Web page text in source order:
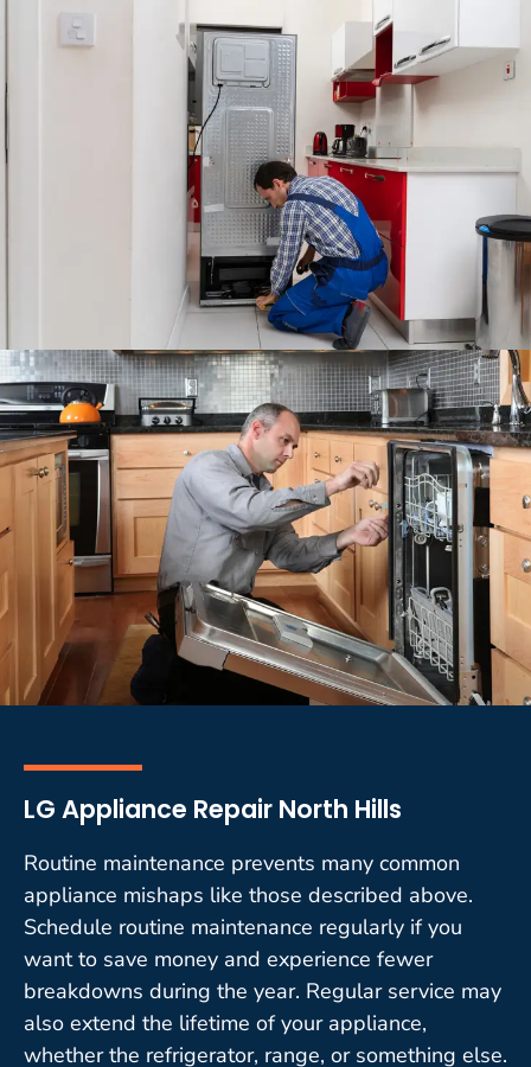
LG Appliance Repair North Hills
Routine maintenance prevents many common
appliance mishaps like those described above.
Schedule routine maintenance regularly if you
want to save money and experience fewer
breakdowns during the year. Regular service may
also extend the lifetime of your appliance,
whether the refrigerator, range, or something else.